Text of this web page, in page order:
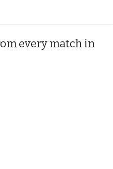
every match in